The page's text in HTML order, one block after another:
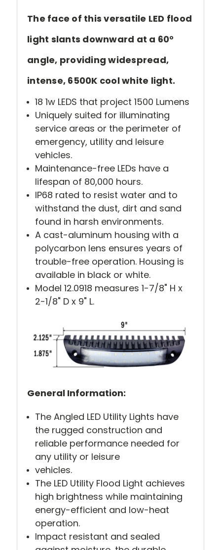
The face of this versatile LED flood
light slants downward at a 60°
angle, providing widespread,
intense, 6500K cool white light.
18 1w LEDS that project 1500 Lumens
Uniquely suited for illuminating
service areas or the perimeter of
emergency, utility and leisure
vehicles.
Maintenance-free LEDs have a
lifespan of 80,000 hours.
IP68 rated to resist water and to
withstand the dust, dirt and sand
found in harsh environments.
A cast-aluminum housing with a
polycarbon lens ensures years of
trouble-free operation. Housing is
available in black or white.
Model 12.0918 measures 1-7/8" H x
2-1/8" D x 9" L.
General Information:
The Angled LED Utility Lights have
the rugged construction and
reliable performance needed for
any utility or leisure
vehicles.
The LED Utility Flood Light achieves
high brightness while maintaining
energy-efficient and low-heat
operation.
Impact resistant and sealed